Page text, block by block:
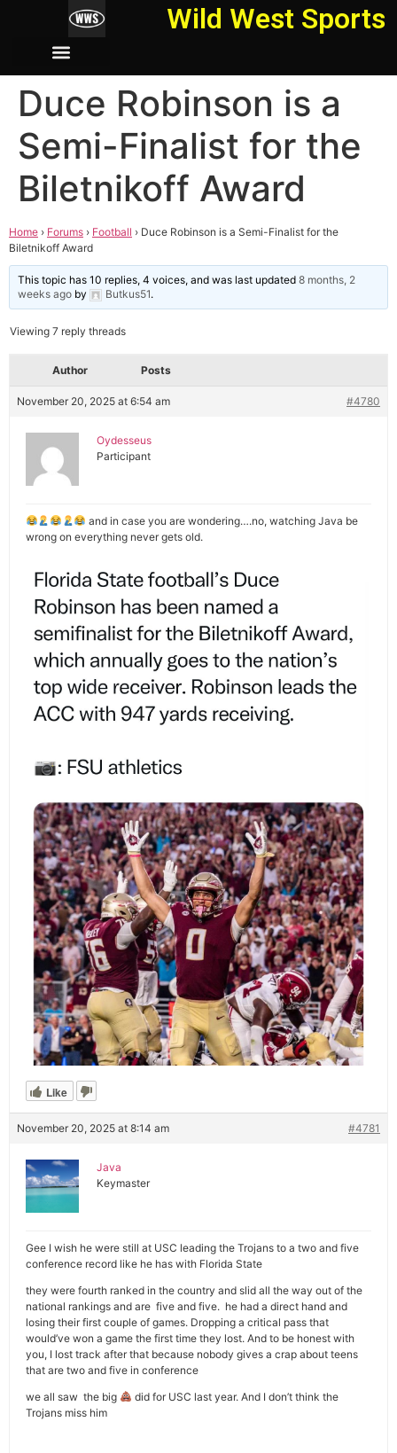
Wild West Sports
Duce Robinson is a
Semi-Finalist for the
Biletnikoff Award
Home › Forums › Football › Duce Robinson is a Semi-Finalist for the
Biletnikoff Award
This topic has 10 replies, 4 voices, and was last updated8 months, 2
weeks ago by Butkus51.
Viewing 7 reply threads
Author Posts
November 20, 2025 at 6:54 am #4780
Oydesseus
Participant
and in case you are wondering….no, watching Java be
wrong on everything never gets old.
Like
November 20, 2025 at 8:14 am #4781
Java
Keymaster
Gee I wish he were still at USC leading the Trojans to a two and five
conference record like he has with Florida State
they were fourth ranked in the country and slid all the way out of the
national rankings and are five and five. he had a direct hand and
losing their first couple of games. Dropping a critical pass that
would’ve won a game the first time they lost. And to be honest with
you, I lost track after that because nobody gives a crap about teens
that are two and five in conference
we all saw the big
did for USC last year. And I don’t think the
Trojans miss him